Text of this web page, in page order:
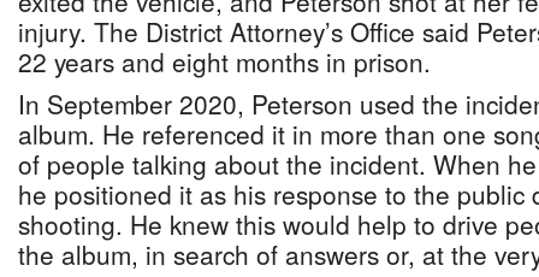
injury. The District Attorney’s Office said
22 years and eight months in prison.
In September 2020, Peterson used the
album. He referenced it in more than one
of people talking about the incident. When
he positioned it as his response to the public
shooting. He knew this would help to drive
the album, in search of answers or, at the